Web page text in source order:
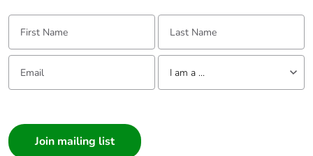
First Name: Last Name:
Email: Tell us about yourself
I am a ...